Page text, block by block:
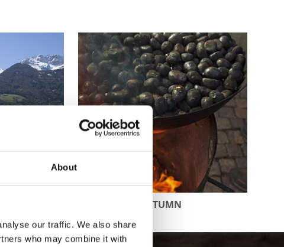
About
our traffic. We also share
who may combine it with
DELIGHTS IN AUTUMN